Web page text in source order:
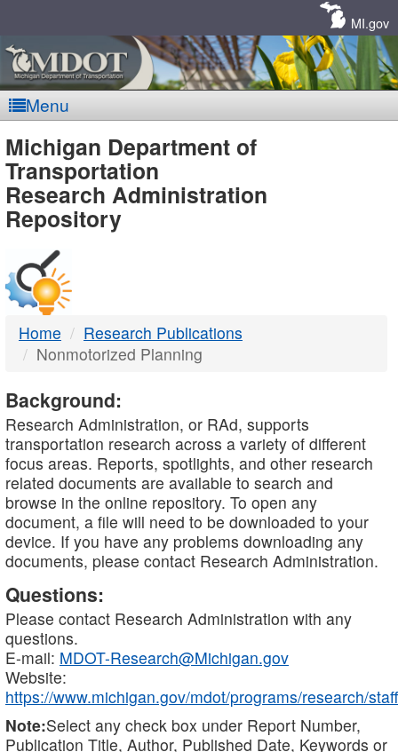
MI.gov
Menu
MDOT
-
DTMB
Michigan Department of
Transportation
Research Administration
Repository
Home
Research Publications
Nonmotorized Planning
Background:
Research Administration, or RAd, supports
transportation research across a variety of different
focus areas. Reports, spotlights, and other research
related documents are available to search and
browse in the online repository. To open any
document, a file will need to be downloaded to your
device. If you have any problems downloading any
documents, please contact Research Administration.
Questions:
Please contact Research Administration with any
questions.
E-mail: MDOT-Research@Michigan.gov
Website:
https://www.michigan.gov/mdot/programs/research/staff
Note:Select any check box under Report Number,
Publication Title, Author, Published Date, Keywords or